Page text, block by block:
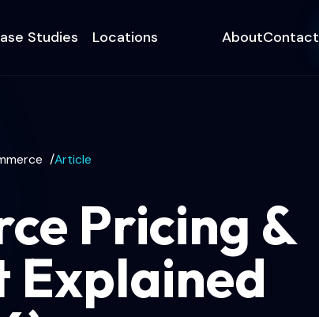
Studies Locations AboutContact
/Article
Pricing &
Explained